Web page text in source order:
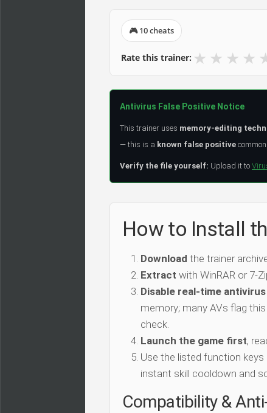
🎮 10 cheats
Rate this trainer: ★ ★ ★ ★
Antivirus False Positive Notice
This trainer uses memory-editing
— this is a known false positive
Verify the file yourself: Upload it to
How to Install
Download the trainer
Extract with WinRAR or 7-
Disable real-time antivirus
memory; many AVs flag
check.
Launch the game first,
Use the listed function
instant skill cooldown and
Compatibility &